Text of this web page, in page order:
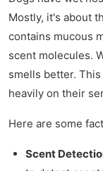
Mostly, it's about
contains mucous
scent molecules.
smells better.
heavily on their
Here are some
Scent